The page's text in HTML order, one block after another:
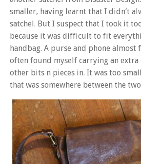
smaller, having learnt that I didn’t
satchel. But I suspect that I took it
because it was difficult to fit
handbag. A purse and phone
often found myself carrying an extra
other bits n pieces in. It was too
that was somewhere between the